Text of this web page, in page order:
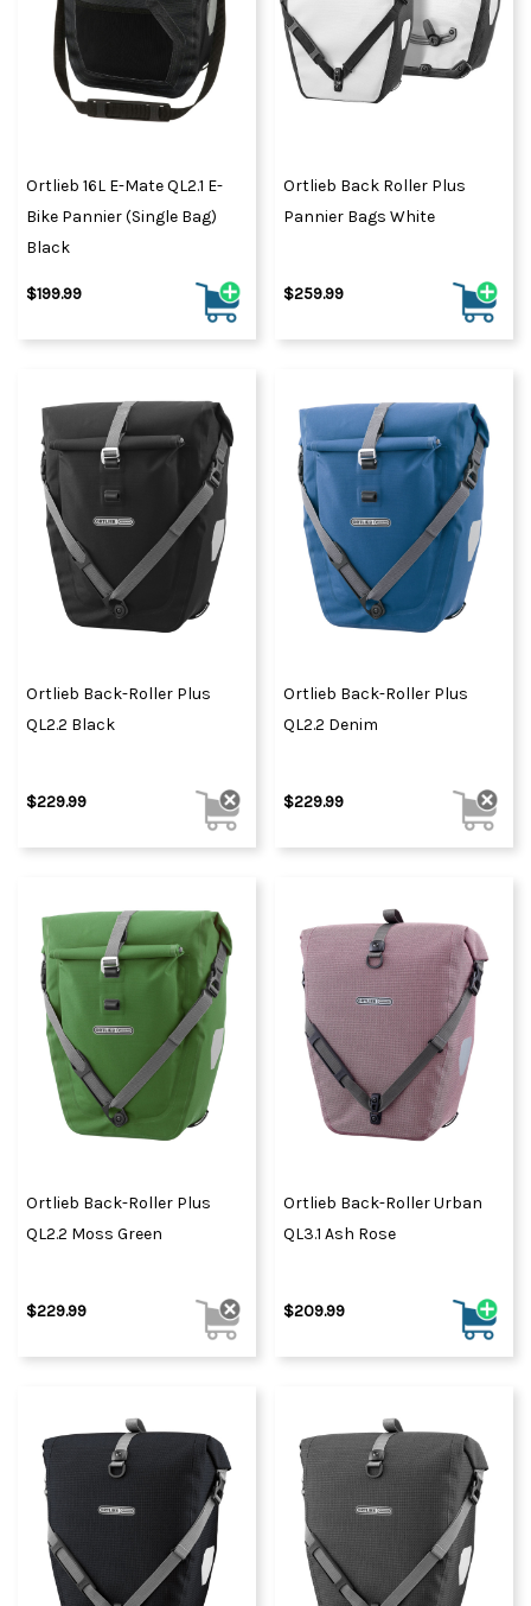
Ortlieb 16L E-Mate QL2.1 E-
Bike Pannier (Single Bag)
Black
$199.99
Ortlieb Back Roller Plus
Pannier Bags White
$259.99
Ortlieb Back-Roller Plus
QL2.2 Black
$229.99
Ortlieb Back-Roller Plus
QL2.2 Denim
$229.99
Ortlieb Back-Roller Plus
QL2.2 Moss Green
$229.99
Ortlieb Back-Roller Urban
QL3.1 Ash Rose
$209.99